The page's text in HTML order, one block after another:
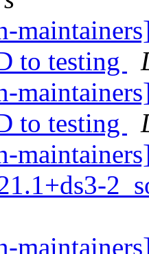
to testing
to testing